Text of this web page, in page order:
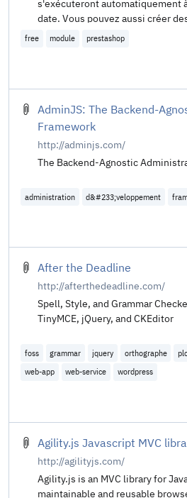
s'exécuteront automatiquement
date. Vous pouvez aussi créer
URL automatiquement. C'est
autre. Ce module ne fait rien en
les modules qui ont besoin de
automatiquement et
tâches en utilisant le crontab de
Webcron ou le la fréquentation
free module prestashop
AdminJS: The Backend-
Framework
http://adminjs.com/
The Backend-Agnostic
administration d&#233;veloppement
After the Deadline
http://afterthedeadline.com/
Spell, Style, and Grammar
TinyMCE, jQuery, and CKEditor
foss grammar jquery orthographe
web-app
web-service wordpress
Agility.js Javascript MVC
http://agilityjs.com/
Agility.js is an MVC library for
maintainable and reusable